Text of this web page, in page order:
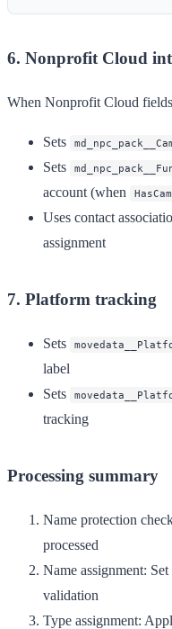
6. Nonprofit Cloud
When Nonprofit Cloud
Sets
Sets
account (when
Uses contact
assignment
7. Platform tracking
Sets
label
Sets
tracking
Processing summary
Name protection
processed
Name assignment:
validation
Type assignment: